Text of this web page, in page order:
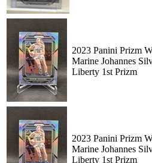
2023 Panini Prizm
Marine Johannes
Liberty 1st Prizm
2023 Panini Prizm
Marine Johannes
Liberty 1st Prizm